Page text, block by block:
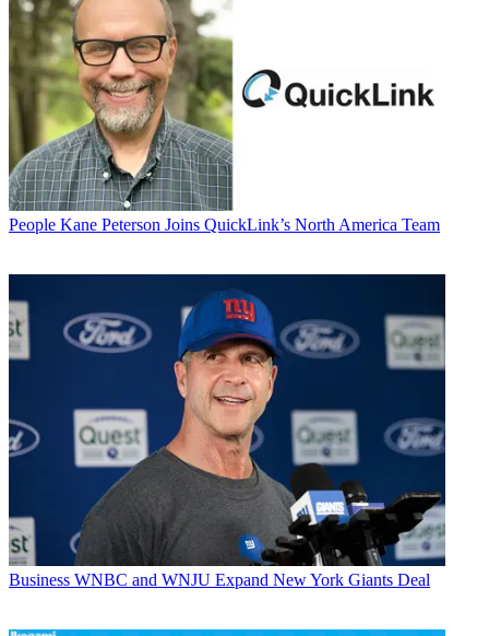
People Kane Peterson Joins QuickLink’s North America Team
Business WNBC and WNJU Expand New York Giants Deal